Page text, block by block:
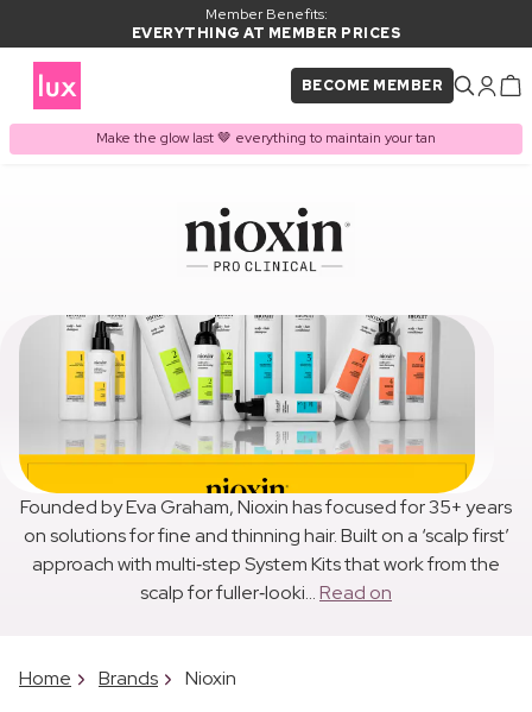
Member Benefits:
EVERYTHING AT MEMBER PRICES
BECOME MEMBER
Make the glow last 🤎 everything to maintain your tan
Founded by Eva Graham, Nioxin has focused for 35+ years
on solutions for fine and thinning hair. Built on a ‘scalp first’
approach with multi‑step System Kits that work from the
scalp for fuller‑looki...Read on
Home Brands Nioxin